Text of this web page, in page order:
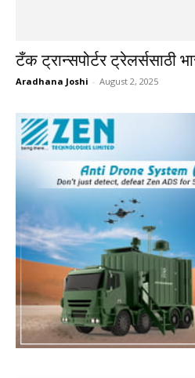
टँक ट्रान्सपोर्टर ट्रेलर्ससाठी
Aradhana Joshi - August 2, 2025